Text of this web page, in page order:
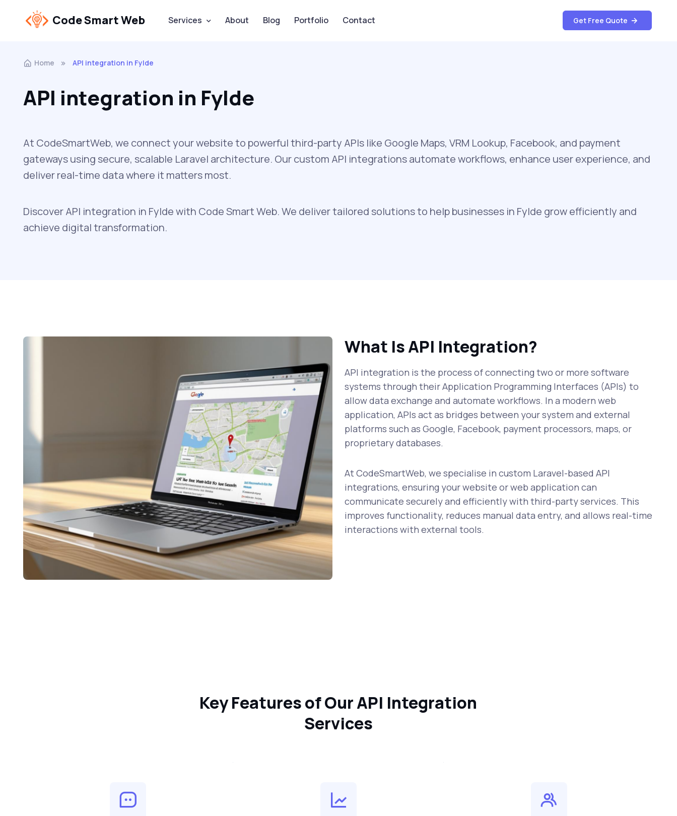
Code Smart Web Services About Blog Portfolio Contact Get Free Quote
Home API integration in Fylde
API integration in Fylde
At CodeSmartWeb, we connect your website to powerful third-party APIs like Google Maps, VRM Lookup, Facebook, and payment
gateways using secure, scalable Laravel architecture. Our custom API integrations automate workflows, enhance user experience, and
deliver real-time data where it matters most.
Discover API integration in Fylde with Code Smart Web. We deliver tailored solutions to help businesses in Fylde grow efficiently and
achieve digital transformation.
What Is API Integration?
API integration is the process of connecting two or more software
systems through their Application Programming Interfaces (APIs) to
allow data exchange and automate workflows. In a modern web
application, APIs act as bridges between your system and external
platforms such as Google, Facebook, payment processors, maps, or
proprietary databases.
At CodeSmartWeb, we specialise in custom Laravel-based API
integrations, ensuring your website or web application can
communicate securely and efficiently with third-party services. This
improves functionality, reduces manual data entry, and allows real-time
interactions with external tools.
Key Features of Our API Integration
Services